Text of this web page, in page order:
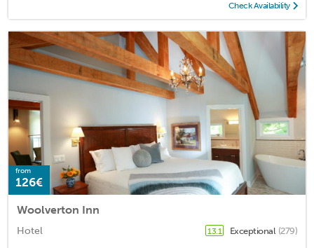
Check Availability
from
126€
Woolverton Inn
Hotel 13.1 Exceptional (279)